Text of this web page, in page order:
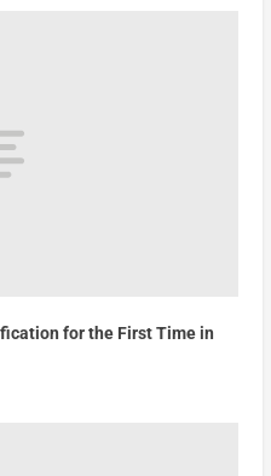
for the First Time in